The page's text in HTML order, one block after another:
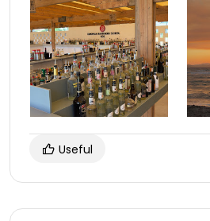
Useful